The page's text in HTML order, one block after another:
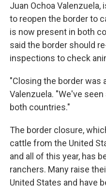
Juan Ochoa Valenzuela,
to reopen the border to
is now present in both
said the border should
inspections to check
"Closing the border was
Valenzuela. "We've
both countries."
The border closure,
cattle from the United
and all of this year, has
ranchers. Many raise
United States and have